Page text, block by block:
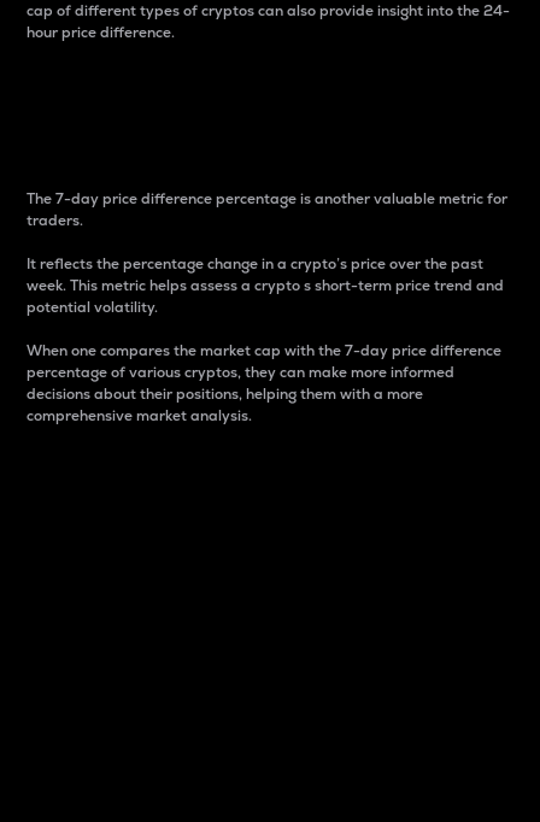
cap of different types of cryptos can also provide insight into the 24-
hour price difference.
The 7-day price difference percentage is another valuable metric for
traders.
It reflects the percentage change in a crypto’s price over the past
week. This metric helps assess a crypto s short-term price trend and
potential volatility.
When one compares the market cap with the 7-day price difference
percentage of various cryptos, they can make more informed
decisions about their positions, helping them with a more
comprehensive market analysis.